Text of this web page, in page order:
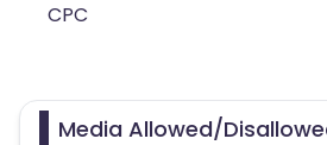
CPC
Media Allowed/